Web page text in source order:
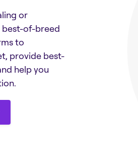
or
of-breed
to
provide best-
help you